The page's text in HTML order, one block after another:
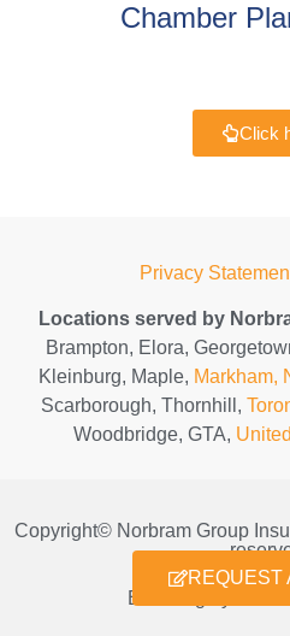
REQUEST
Chamber
Click
Privacy
Locations served by
Brampton, Elora,
Kleinburg, Maple, Markham,
Scarborough, Thornhill,
Woodbridge, GTA,
Copyright© Norbram Group
Branding by